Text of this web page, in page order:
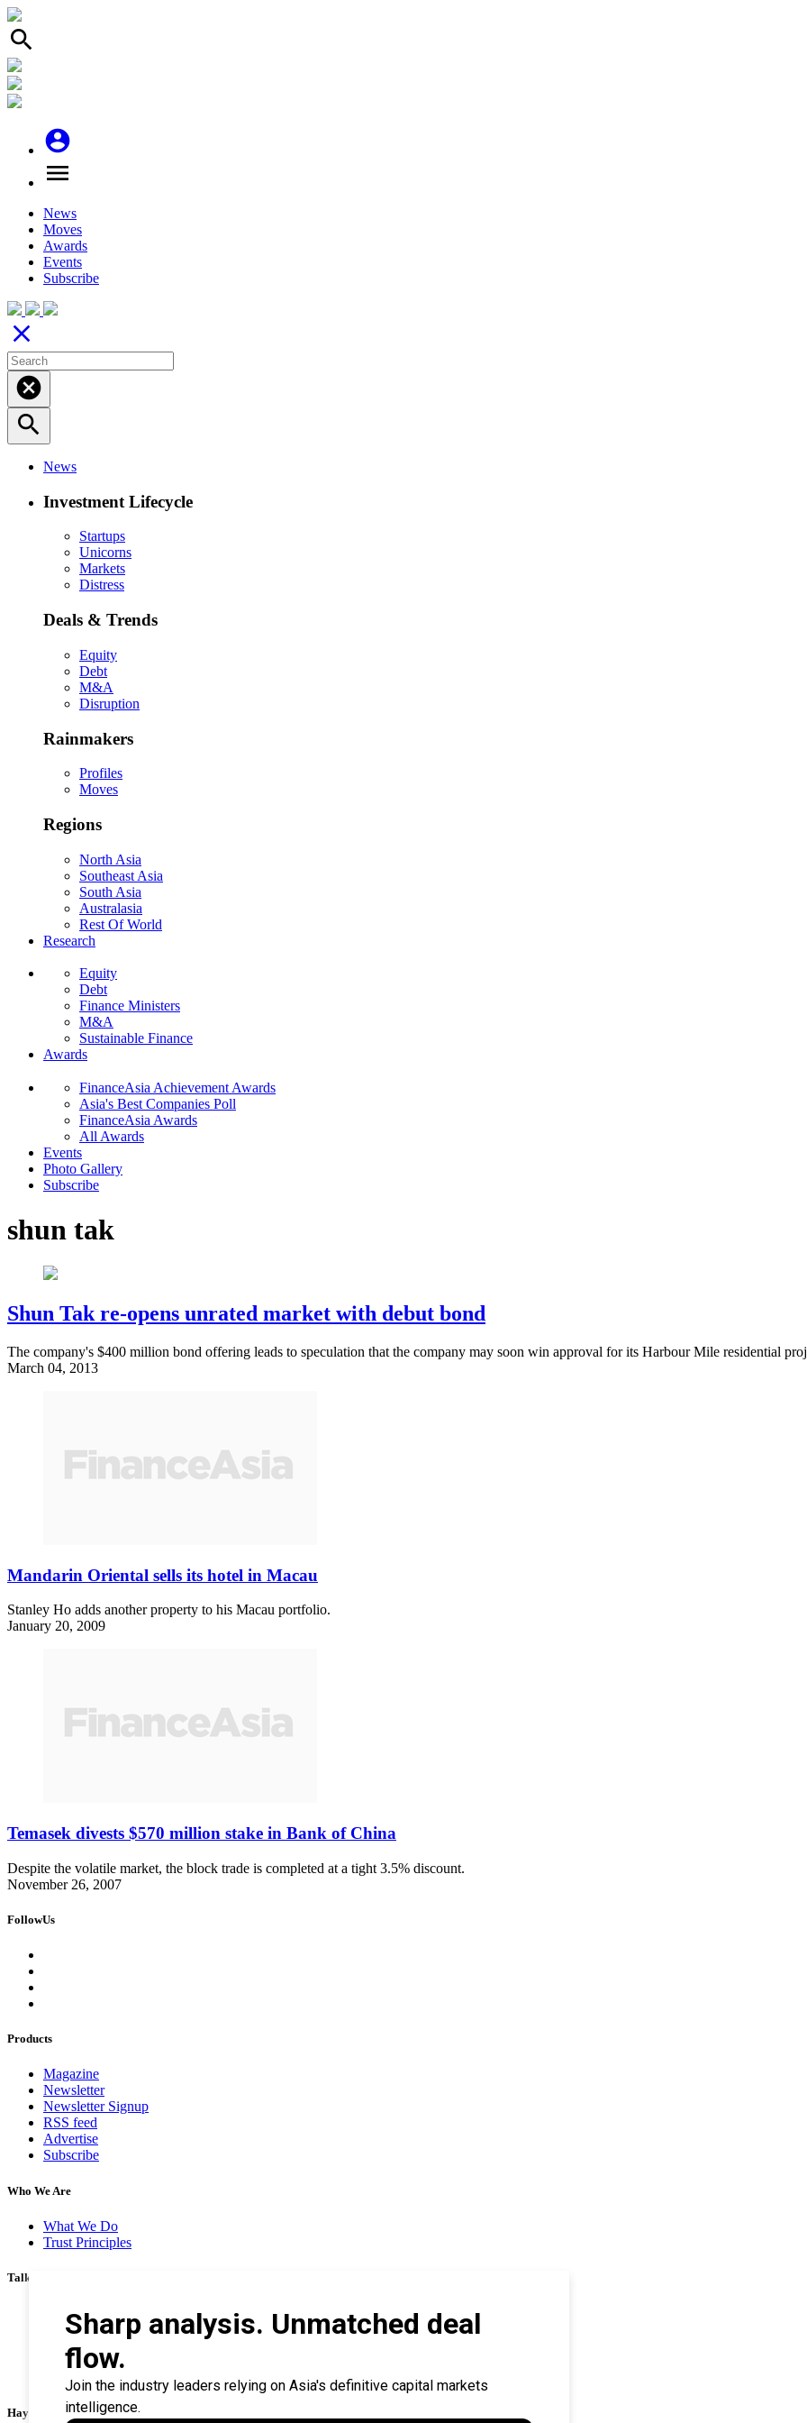
search
account_circle
menu
News
Moves
Awards
Events
Subscribe
close
cancel
search
News
Investment Lifecycle
Startups
Unicorns
Markets
Distress
Deals & Trends
Equity
Debt
M&A
Disruption
Rainmakers
Profiles
Moves
Regions
North Asia
Southeast Asia
South Asia
Australasia
Rest Of World
Research
Equity
Debt
Finance Ministers
M&A
Sustainable Finance
Awards
FinanceAsia Achievement Awards
Asia's Best Companies Poll
FinanceAsia Awards
All Awards
Events
Photo Gallery
Subscribe
shun tak
Shun Tak re-opens unrated market with debut bond
The company's $400 million bond offering leads to speculation that the company may soon win approval for its Harbour Mile residential
March 04, 2013
Mandarin Oriental sells its hotel in Macau
Stanley Ho adds another property to his Macau portfolio.
January 20, 2009
Temasek divests $570 million stake in Bank of China
Despite the volatile market, the block trade is completed at a tight 3.5% discount.
November 26, 2007
FollowUs
Products
Magazine
Newsletter
Newsletter Signup
RSS feed
Advertise
Subscribe
Who We Are
What We Do
Trust Principles
Talk To Us
Career
Privacy Policy
Terms & Conditions
Contact Us
Search Tips
Haymarket Financial Media